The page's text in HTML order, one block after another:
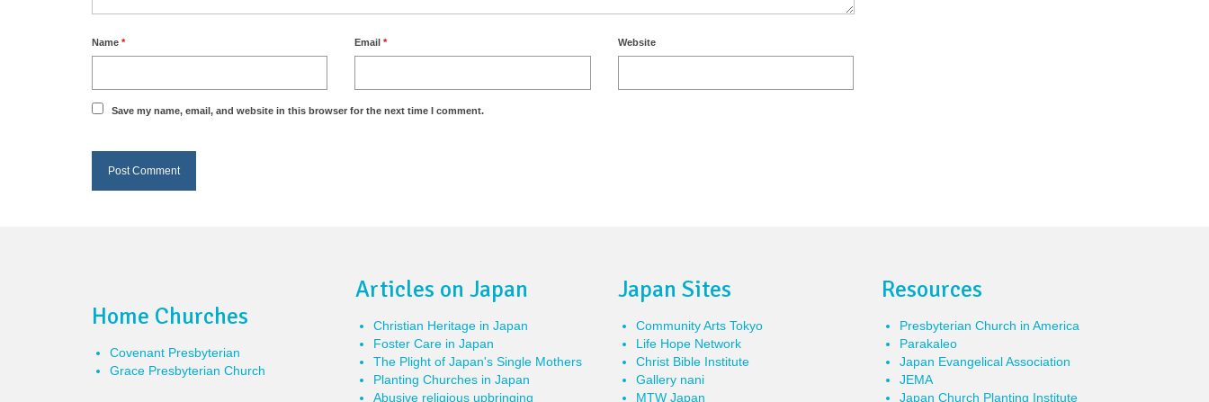
Name * Email* Website
Save my name, email, and website in this browser for the next time I comment.
Home Churches
Covenant Presbyterian
Grace Presbyterian Church
Articles on Japan
Christian Heritage in Japan
Foster Care in Japan
The Plight of Japan's Single Mothers
Planting Churches in Japan
Abusive religious upbringing
Japan Sites
Community Arts Tokyo
Life Hope Network
Christ Bible Institute
Gallery nani
MTW Japan
Resources
Presbyterian Church in America
Parakaleo
Japan Evangelical Association
JEMA
Japan Church Planting Institute